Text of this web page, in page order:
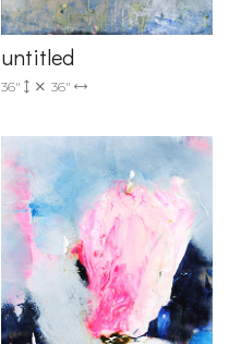
untitled
36" 36"